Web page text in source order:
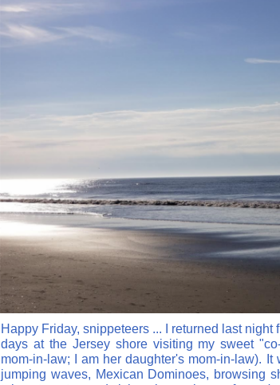
Happy Friday, snippeteers ... I returned last night
days at the Jersey shore visiting my sweet
mom-in-law; I am her daughter's mom-in-law).
jumping waves, Mexican Dominoes, browsing